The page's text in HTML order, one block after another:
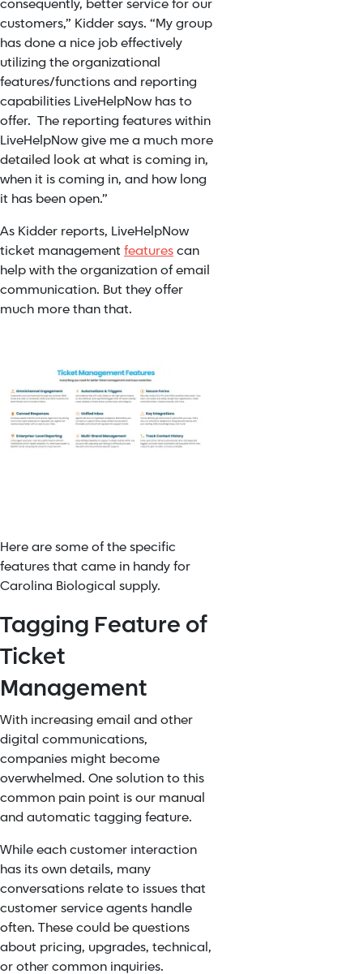
consequently, better service for our
customers,” Kidder says. “My group
has done a nice job effectively
utilizing the organizational
features/functions and reporting
capabilities LiveHelpNow has to
offer. The reporting features within
LiveHelpNow give me a much more
detailed look at what is coming in,
when it is coming in, and how long
it has been open.”
As Kidder reports, LiveHelpNow
ticket management featurescan
help with the organization of email
communication. But they offer
much more than that.
Here are some of the specific
features that came in handy for
Carolina Biological supply.
Tagging Feature of
Ticket
Management
With increasing email and other
digital communications,
companies might become
overwhelmed. One solution to this
common pain point is our manual
and automatic tagging feature.
While each customer interaction
has its own details, many
conversations relate to issues that
customer service agents handle
often. These could be questions
about pricing, upgrades, technical,
or other common inquiries.